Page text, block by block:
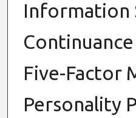
Information
Five-Factor
Personality